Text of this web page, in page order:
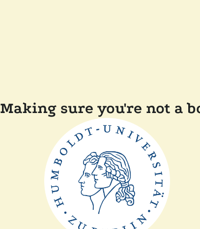
Making sure you're not a